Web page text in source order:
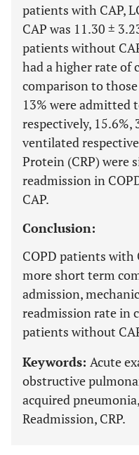
patients with CAP,
CAP was 11.30 ±
patients without
had a higher rate of
comparison to
13% were admitted
respectively, 15.6%,
ventilated
Protein (CRP) were
readmission in
CAP.
Conclusion:
COPD patients with
more short term
admission,
readmission rate in
patients without
Keywords: Acute
obstructive
acquired
Readmission, CRP.